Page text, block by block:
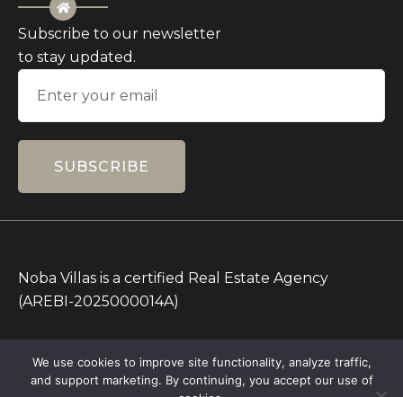
Subscribe to our newsletter
to stay updated.
SUBSCRIBE
Noba Villas is a certified Real Estate Agency
(AREBI-2025000014A)
currencies are for reference.
We use cookies to improve site functionality, analyze traffic,
and support marketing. By continuing, you accept our use of